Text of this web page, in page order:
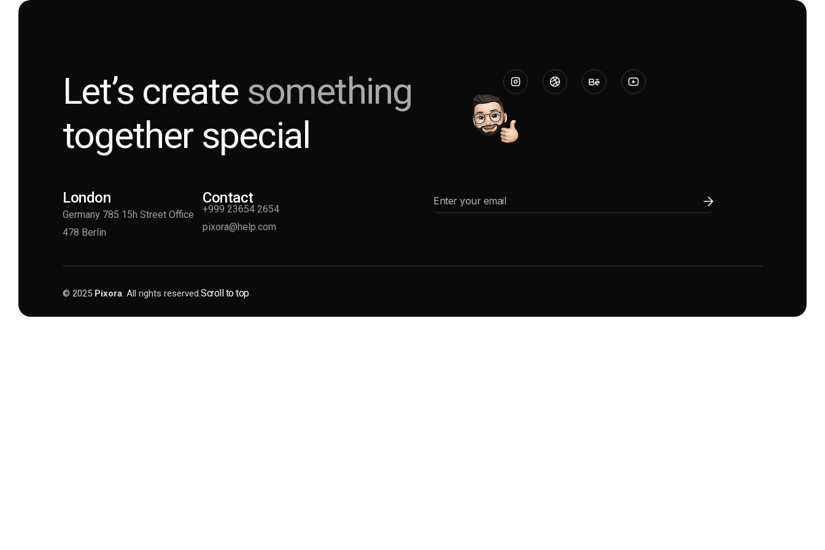
Let’s create something
together special
London
Germany 785 15h Street Office
478 Berlin
Contact
+999 23654 2654
pixora@help.com
© 2025 Pixora. All rights reserved.Scroll to top